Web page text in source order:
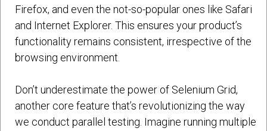
Firefox, and even the not-so-popular ones like Safari
and Internet Explorer. This ensures your product’s
functionality remains consistent, irrespective of the
browsing environment.
Don’t underestimate the power of Selenium Grid,
another core feature that’s revolutionizing the way
we conduct parallel testing. Imagine running multiple